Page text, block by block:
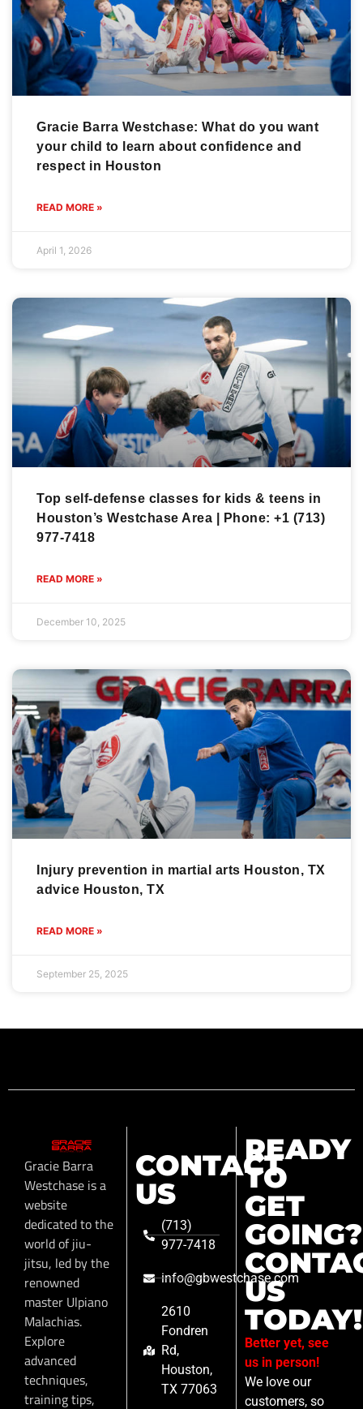
Gracie Barra Westchase: What do you want
your child to learn about confidence and
respect in Houston
READ MORE »
April 1, 2026
Top self-defense classes for kids & teens in
Houston’s Westchase Area | Phone: +1 (713)
977-7418
READ MORE »
December 10, 2025
Injury prevention in martial arts Houston, TX
advice Houston, TX
READ MORE »
September 25, 2025
Gracie Barra
Westchase is a
website
dedicated to the
world of jiu-
jitsu, led by the
renowned
master Ulpiano
Malachias.
Explore
advanced
techniques,
training tips,
CONTACT
US
(713)
977-7418
info@gbwestchase.com
2610
Fondren
Rd,
Houston,
TX 77063
READY
TO
GET
GOING?
US
TODAY!
Better yet, see
us in person!
We love our
customers, so